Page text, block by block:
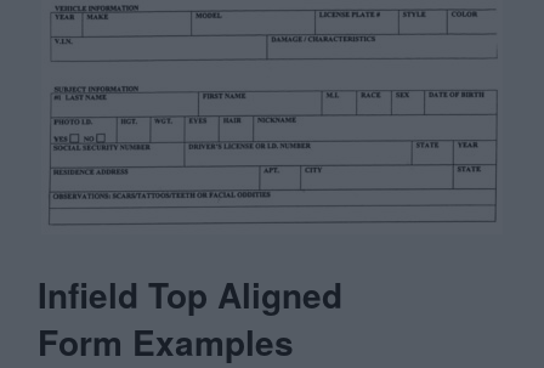
Infield Top Aligned
Form Examples